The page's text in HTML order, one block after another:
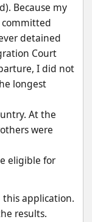
Because my
committed
detained
Court
I did not
longest
At the
were
eligible for
application.
results.